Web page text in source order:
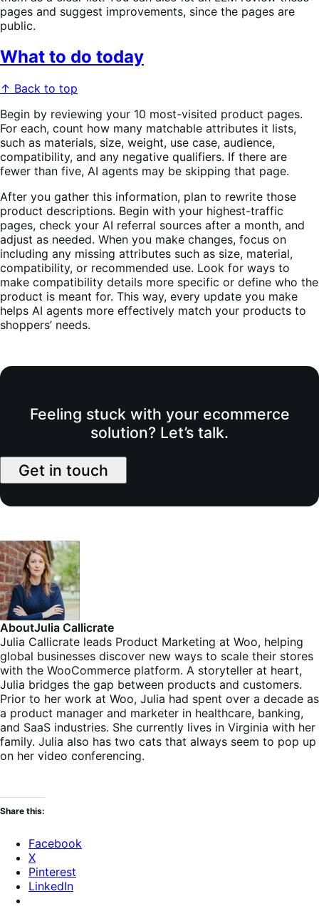
pages and suggest improvements, since the pages are
public.
What to do today
↑ Back to top
Begin by reviewing your 10 most-visited product pages.
For each, count how many matchable attributes it lists,
such as materials, size, weight, use case, audience,
compatibility, and any negative qualifiers. If there are
fewer than five, AI agents may be skipping that page.
After you gather this information, plan to rewrite those
product descriptions. Begin with your highest-traffic
pages, check your AI referral sources after a month, and
adjust as needed. When you make changes, focus on
including any missing attributes such as size, material,
compatibility, or recommended use. Look for ways to
make compatibility details more specific or define who the
product is meant for. This way, every update you make
helps AI agents more effectively match your products to
shoppers’ needs.
Feeling stuck with your ecommerce
solution? Let’s talk.
Get in touch
AboutJulia Callicrate
Julia Callicrate leads Product Marketing at Woo, helping
global businesses discover new ways to scale their stores
with the WooCommerce platform. A storyteller at heart,
Julia bridges the gap between products and customers.
Prior to her work at Woo, Julia had spent over a decade as
a product manager and marketer in healthcare, banking,
and SaaS industries. She currently lives in Virginia with her
family. Julia also has two cats that always seem to pop up
on her video conferencing.
Share this:
Facebook
X
Pinterest
LinkedIn